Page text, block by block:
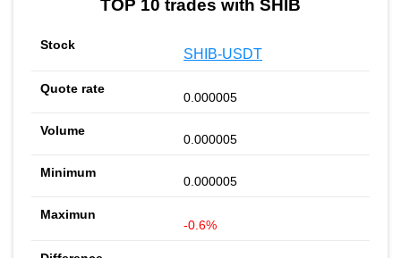
TOP 10 trades with SHIB
SHIB-USDT
0.000005
0.000005
0.000005
-0.6%